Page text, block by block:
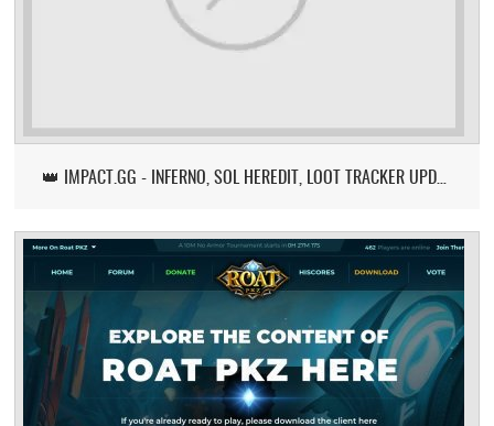
👑 IMPACT.GG - INFERNO, SOL HEREDIT, LOOT TRACKER UPDATE